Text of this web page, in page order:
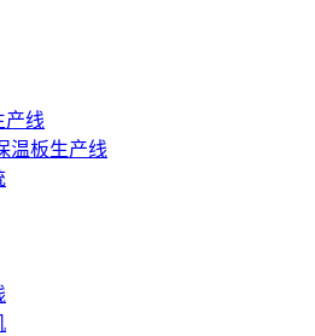
产线
温板生产线